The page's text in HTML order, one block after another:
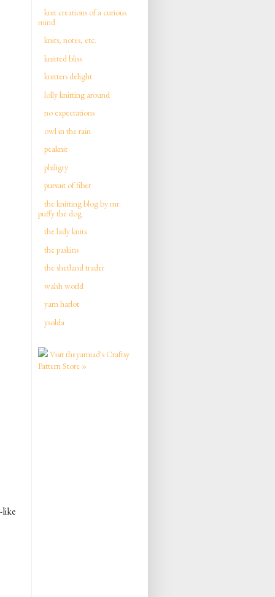
like
knit creations of a curious
mind
knits, notes, etc.
knitted bliss
knitters delight
lolly knitting around
no expectations
owl in the rain
peaknit
philigry
pursuit of fiber
the knitting blog by mr.
puffy the dog
the lady knits
the paskins
the shetland trader
walsh world
yarn harlot
ysolda
Visit theyarniad's Craftsy
Pattern Store »